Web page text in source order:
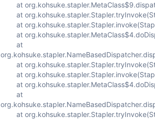
at
at
at
at
at
at
at
at
at
at